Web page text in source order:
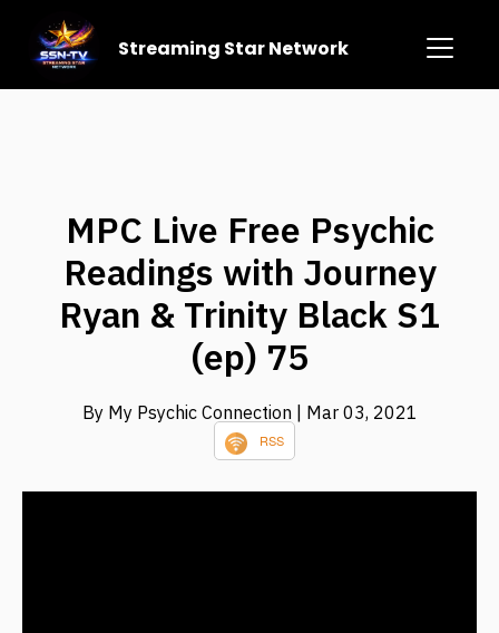
Streaming Star Network
MPC Live Free Psychic
Readings with Journey
Ryan & Trinity Black S1
(ep) 75
By My Psychic Connection | Mar 03, 2021
RSS